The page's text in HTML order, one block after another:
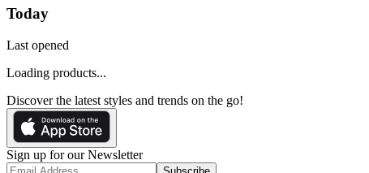
Today
Last opened
Loading products...
Discover the latest styles and trends on the go!
Sign up for our Newsletter